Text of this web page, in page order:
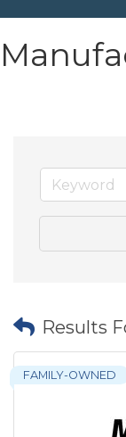
Results
FAMILY-OWNED